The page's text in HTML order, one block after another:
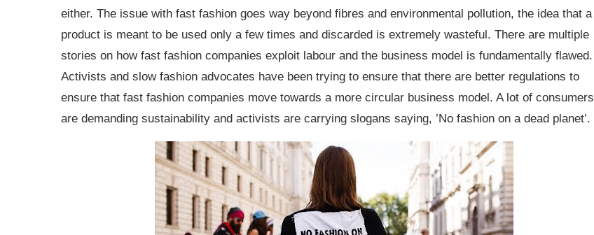
either. The issue with fast fashion goes way beyond fibres and environmental pollution, the idea that a
product is meant to be used only a few times and discarded is extremely wasteful. There are multiple
stories on how fast fashion companies exploit labour and the business model is fundamentally flawed.
Activists and slow fashion advocates have been trying to ensure that there are better regulations to
ensure that fast fashion companies move towards a more circular business model. A lot of consumers
are demanding sustainability and activists are carrying slogans saying, ’No fashion on a dead planet’.